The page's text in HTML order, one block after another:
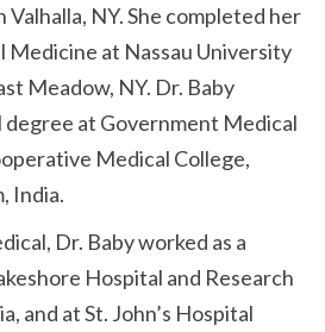
NY. She completed her
Medicine at Nassau University
Meadow, NY. Dr. Baby
degree at Government Medical
Medical College,
India.
Dr. Baby worked as a
Hospital and Research
and at St. John’s Hospital